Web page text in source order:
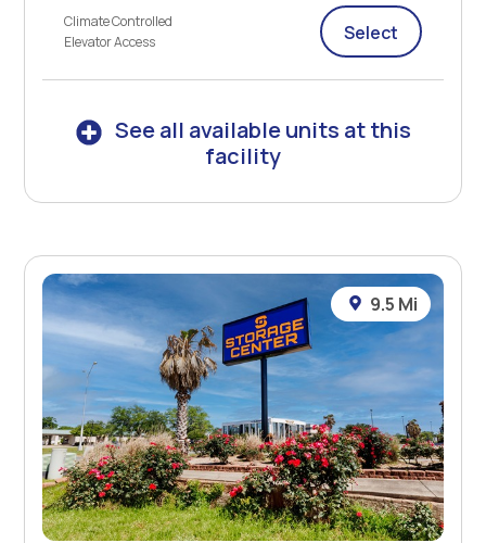
Climate Controlled
Elevator Access
Select
See all available units at this
facility
9.5 Mi